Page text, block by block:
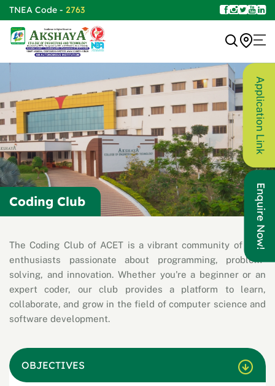
TNEA Code - 2763
Coding Club
The Coding Club of ACET is a vibrant community of tech
enthusiasts passionate about programming, problem-
solving, and innovation. Whether you're a beginner or an
expert coder, our club provides a platform to learn,
collaborate, and grow in the field of computer science and
software development.
OBJECTIVES
Application Link
Enquire Now!